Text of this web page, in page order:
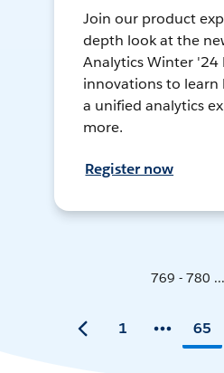
Join our product
depth look at the
Analytics Winter '24
innovations to learn
a unified analytics
more.
Register now
769 - 780
1 65